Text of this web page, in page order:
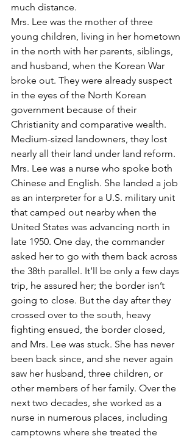
much distance.
Mrs. Lee was the mother of three
young children, living in her hometown
in the north with her parents, siblings,
and husband, when the Korean War
broke out. They were already suspect
in the eyes of the North Korean
government because of their
Christianity and comparative wealth.
Medium-sized landowners, they lost
nearly all their land under land reform.
Mrs. Lee was a nurse who spoke both
Chinese and English. She landed a job
as an interpreter for a U.S. military unit
that camped out nearby when the
United States was advancing north in
late 1950. One day, the commander
asked her to go with them back across
the 38th parallel. It’ll be only a few days
trip, he assured her; the border isn’t
going to close. But the day after they
crossed over to the south, heavy
fighting ensued, the border closed,
and Mrs. Lee was stuck. She has never
been back since, and she never again
saw her husband, three children, or
other members of her family. Over the
next two decades, she worked as a
nurse in numerous places, including
camptowns where she treated the